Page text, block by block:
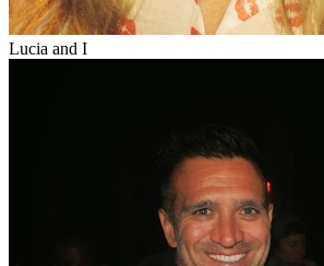
Lucia and I